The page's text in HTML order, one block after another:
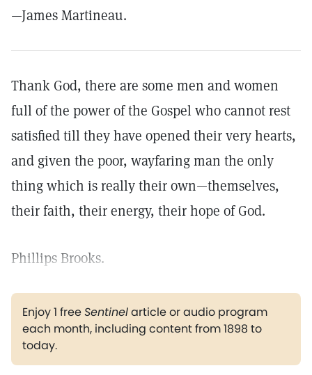
—James Martineau.
Thank God, there are some men and women
full of the power of the Gospel who cannot rest
satisfied till they have opened their very hearts,
and given the poor, wayfaring man the only
thing which is really their own—themselves,
their faith, their energy, their hope of God.
Phillips Brooks.
Enjoy 1 freeSentinelarticle or audio program
each month, including content from 1898 to
today.